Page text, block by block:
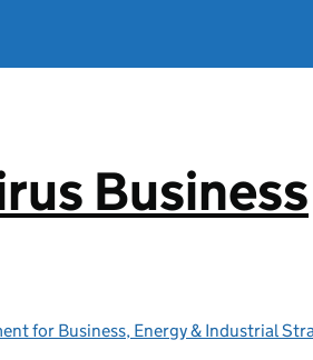
Business
for Business, Energy & Industrial